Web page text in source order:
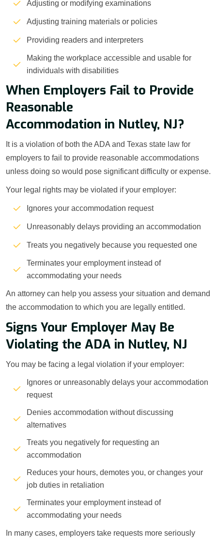
Adjusting or modifying examinations
Adjusting training materials or policies
Providing readers and interpreters
Making the workplace accessible and usable for
individuals with disabilities
When Employers Fail to Provide
Reasonable
Accommodation in Nutley, NJ?
It is a violation of both the ADA and Texas state law for
employers to fail to provide reasonable accommodations
unless doing so would pose significant difficulty or expense.
Your legal rights may be violated if your employer:
Ignores your accommodation request
Unreasonably delays providing an accommodation
Treats you negatively because you requested one
Terminates your employment instead of
accommodating your needs
An attorney can help you assess your situation and demand
the accommodation to which you are legally entitled.
Signs Your Employer May Be
Violating the ADA in Nutley, NJ
You may be facing a legal violation if your employer:
Ignores or unreasonably delays your accommodation
request
Denies accommodation without discussing
alternatives
Treats you negatively for requesting an
accommodation
Reduces your hours, demotes you, or changes your
job duties in retaliation
Terminates your employment instead of
accommodating your needs
In many cases, employers take requests more seriously